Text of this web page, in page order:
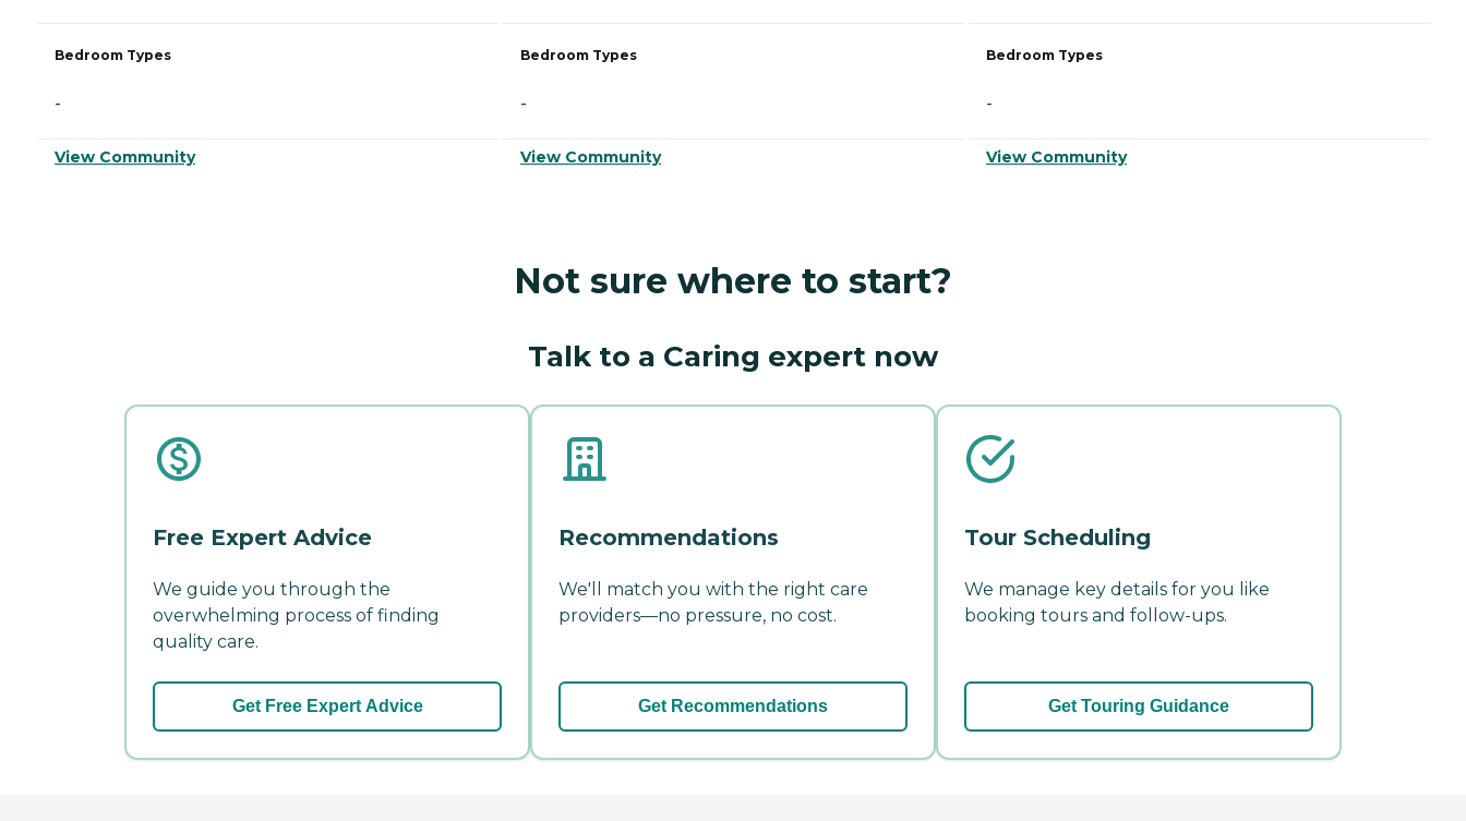
Bedroom Types
-
View Community
Bedroom Types
-
View Community
Bedroom Types
-
View Community
Not sure where to start?
Talk to a Caring expert now
Free Expert Advice
We guide you through the
overwhelming process of finding
quality care.
Get Free Expert Advice
Recommendations
We'll match you with the right care
providers—no pressure, no cost.
Get Recommendations
Tour Scheduling
We manage key details for you like
booking tours and follow-ups.
Get Touring Guidance